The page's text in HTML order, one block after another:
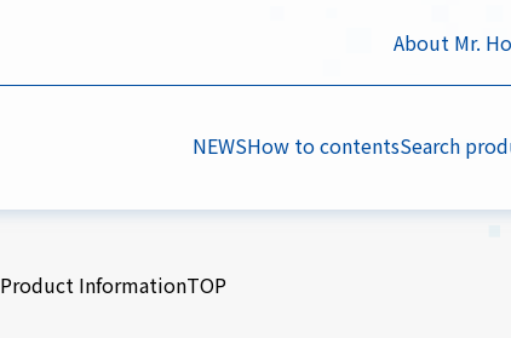
About Mr.
NEWSHow to contentsSearch
Product InformationTOP